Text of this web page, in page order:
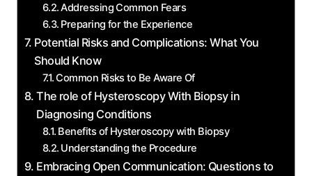
Addressing Common Fears
Preparing for the Experience
Potential Risks and Complications: What You
Should Know
Common Risks to Be Aware Of
The role of Hysteroscopy With Biopsy in
Diagnosing Conditions
Benefits of Hysteroscopy with Biopsy
Understanding the Procedure
Embracing Open Communication: Questions to